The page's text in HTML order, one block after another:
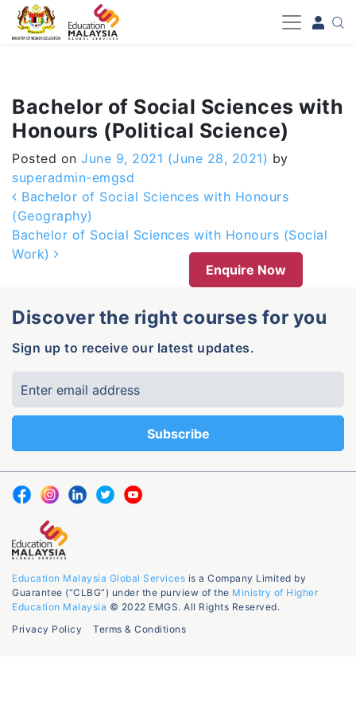
-->
Bachelor of Social Sciences with
Honours (Political Science)
Posted on June 9, 2021 (June 28, 2021) by
superadmin-emgsd
Post navigation
Bachelor of Social Sciences with Honours
(Geography)
Bachelor of Social Sciences with Honours (Social
Work)
Enquire Now
Discover the right courses for you
Sign up to receive our latest updates.
Education Malaysia Global Services is a Company Limited by
Guarantee (“CLBG”) under the purview of the Ministry of Higher
Education Malaysia © 2022 EMGS. All Rights Reserved.
Privacy Policy
Terms & Conditions